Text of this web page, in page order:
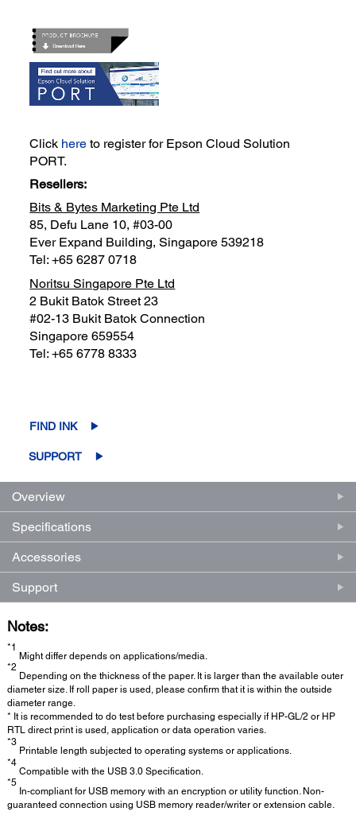
Click here to register for Epson Cloud Solution
PORT.
Resellers:
Bits & Bytes Marketing Pte Ltd
85, Defu Lane 10, #03-00
Ever Expand Building, Singapore 539218
Tel: +65 6287 0718
Noritsu Singapore Pte Ltd
2 Bukit Batok Street 23
#02-13 Bukit Batok Connection
Singapore 659554
Tel: +65 6778 8333
FIND INK
SUPPORT
Overview
Specifications
Accessories
Support
Notes:
*1
Might differ depends on applications/media.
*2
Depending on the thickness of the paper. It is larger than the available outer
diameter size. If roll paper is used, please confirm that it is within the outside
diameter range.
* It is recommended to do test before purchasing especially if HP-GL/2 or HP
RTL direct print is used, application or data operation varies.
*3
Printable length subjected to operating systems or applications.
*4
Compatible with the USB 3.0 Specification.
*5
In-compliant for USB memory with an encryption or utility function. Non-
guaranteed connection using USB memory reader/writer or extension cable.